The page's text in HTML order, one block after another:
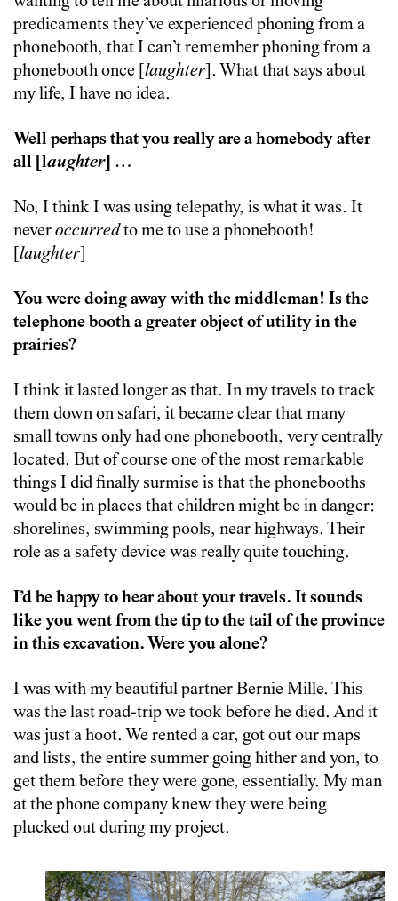
predicaments they’ve experienced phoning from a
phonebooth, that I can’t remember phoning from a
phonebooth once [ laughter ]. What that says about
my life, I have no idea.
Well perhaps that you really are a homebody after
all [laughter] …
No, I think I was using telepathy, is what it was. It
neveroccurredto me to use a phonebooth!
laughter
You were doing away with the middleman! Is the
telephone booth a greater object of utility in the
prairies?
I think it lasted longer as that. In my travels to track
them down on safari, it became clear that many
small towns only had one phonebooth, very centrally
located. But of course one of the most remarkable
things I did finally surmise is that the phonebooths
would be in places that children might be in danger:
shorelines, swimming pools, near highways. Their
role as a safety device was really quite touching.
I’d be happy to hear about your travels. It sounds
like you went from the tip to the tail of the province
in this excavation. Were you alone?
I was with my beautiful partner Bernie Mille. This
was the last road-trip we took before he died. And it
was just a hoot. We rented a car, got out our maps
and lists, the entire summer going hither and yon, to
get them before they were gone, essentially. My man
at the phone company knew they were being
plucked out during my project.